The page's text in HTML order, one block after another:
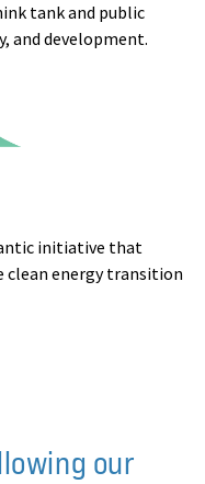
tank and public
and development.
initiative that
clean energy transition
our